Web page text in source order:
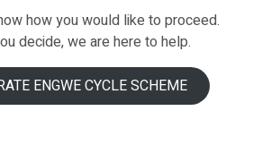
how you would like to proceed.
decide, we are here to help.
ENGWE CYCLE SCHEME